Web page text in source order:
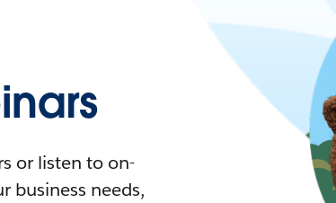
or listen to on-
business needs,